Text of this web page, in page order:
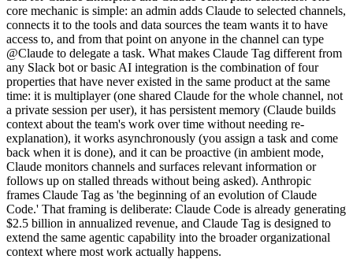
core mechanic is simple: an admin adds Claude to selected channels,
connects it to the tools and data sources the team wants it to have
access to, and from that point on anyone in the channel can type
@Claude to delegate a task. What makes Claude Tag different from
any Slack bot or basic AI integration is the combination of four
properties that have never existed in the same product at the same
time: it is multiplayer (one shared Claude for the whole channel, not
a private session per user), it has persistent memory (Claude builds
context about the team's work over time without needing re-
explanation), it works asynchronously (you assign a task and come
back when it is done), and it can be proactive (in ambient mode,
Claude monitors channels and surfaces relevant information or
follows up on stalled threads without being asked). Anthropic
frames Claude Tag as 'the beginning of an evolution of Claude
Code.' That framing is deliberate: Claude Code is already generating
$2.5 billion in annualized revenue, and Claude Tag is designed to
extend the same agentic capability into the broader organizational
context where most work actually happens.